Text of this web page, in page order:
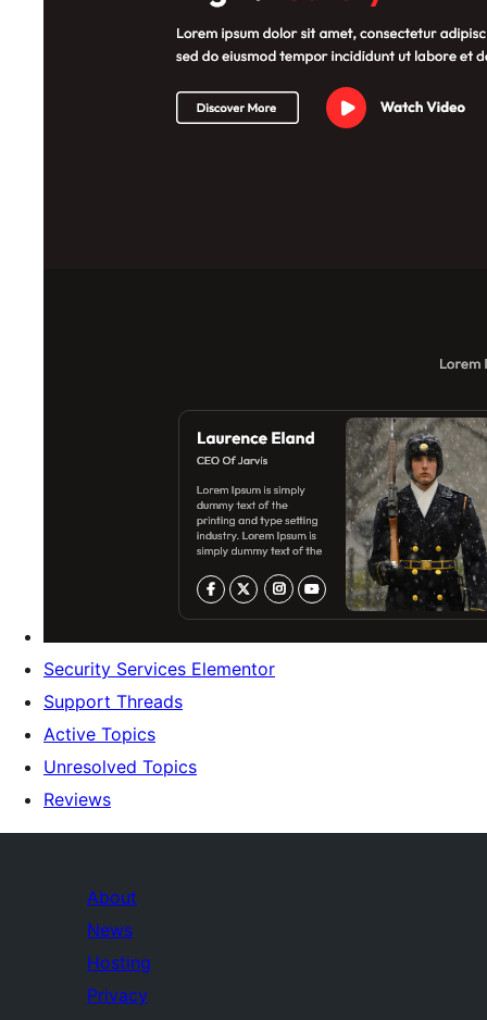
Security Services Elementor
Support Threads
Active Topics
Unresolved Topics
Reviews
About
News
Hosting
Privacy